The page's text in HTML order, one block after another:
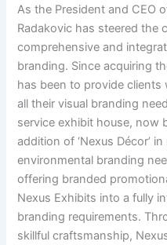
As the President and CEO
Radakovic has steered the
comprehensive and
branding. Since acquiring
has been to provide
all their visual branding
service exhibit house, now
addition of ‘Nexus Décor’
environmental branding
offering branded
Nexus Exhibits into a fully
branding requirements.
skillful craftsmanship,